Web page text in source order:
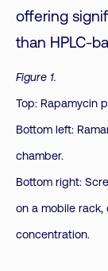
offering
than HPLC-
Figure 1.
Top: Rapamycin
Bottom left:
chamber.
Bottom right:
on a mobile
concentration.